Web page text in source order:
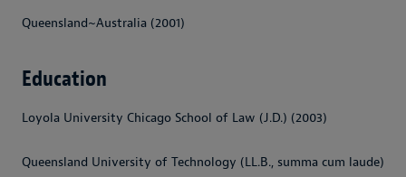
Queensland~Australia (2001)
Education
Loyola University Chicago School of Law (J.D.) (2003)
Queensland University of Technology (LL.B., summa cum laude)